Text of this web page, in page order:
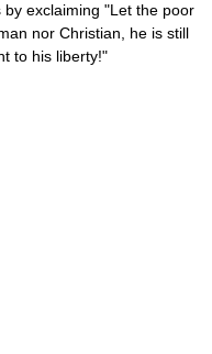
exclaiming "Let the poor
nor Christian, he is still
to his liberty!"